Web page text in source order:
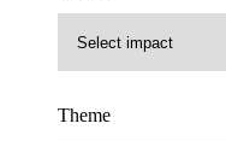
Theme